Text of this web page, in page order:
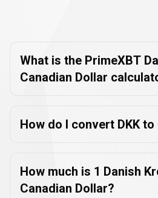
FAQs
What is the PrimeXBT
Canadian Dollar
How do I convert DKK to
How much is 1 Danish
Canadian Dollar?